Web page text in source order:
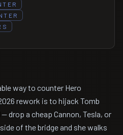
way to counter Hero
rework is to hijack Tomb
drop a cheap Cannon, Tesla, or
of the bridge and she walks